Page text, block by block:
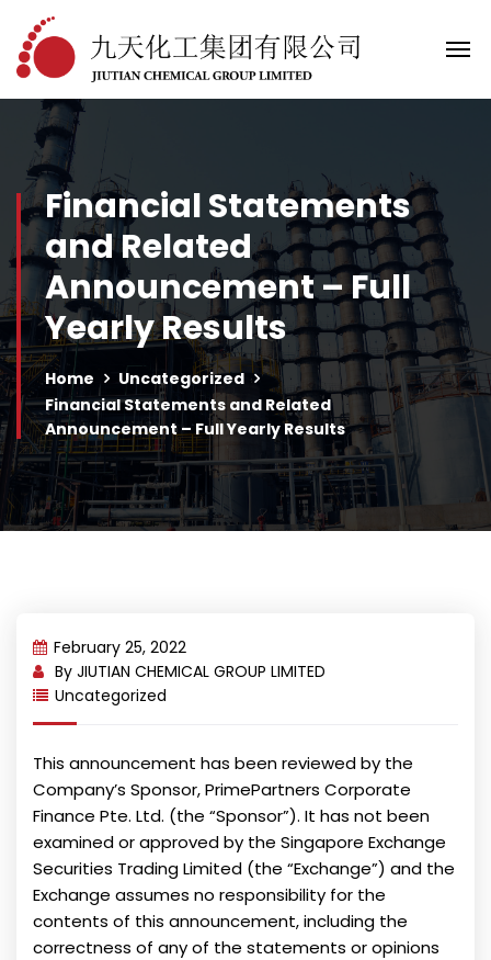
Financial Statements
and Related
Announcement – Full
Yearly Results
Home
Uncategorized
Financial Statements and Related
Announcement – Full Yearly Results
February 25, 2022
By JIUTIAN CHEMICAL GROUP LIMITED
Uncategorized
This announcement has been reviewed by the
Company’s Sponsor, PrimePartners Corporate
Finance Pte. Ltd. (the “Sponsor”). It has not been
examined or approved by the Singapore Exchange
Securities Trading Limited (the “Exchange”) and the
Exchange assumes no responsibility for the
contents of this announcement, including the
correctness of any of the statements or opinions